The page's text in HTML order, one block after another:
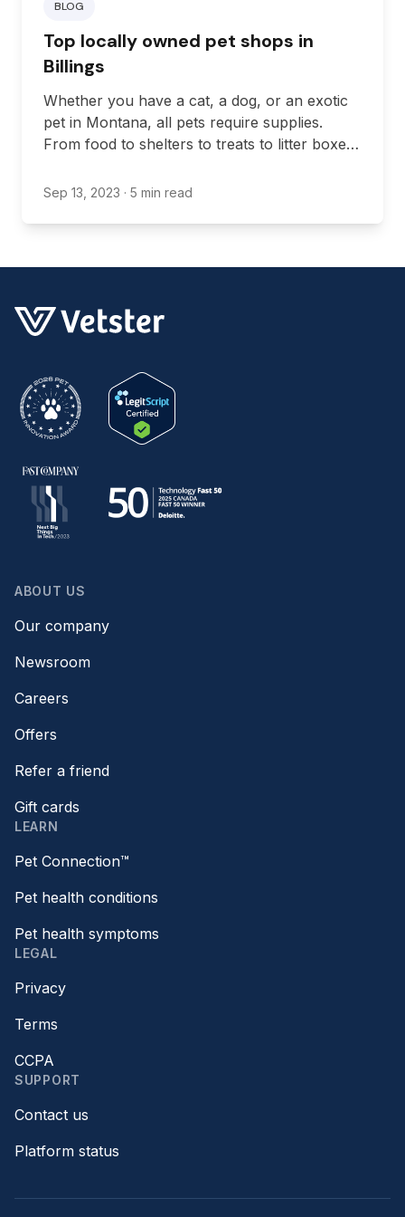
BLOG
Top locally owned pet shops in
Billings
Whether you have a cat, a dog, or an exotic
pet in Montana, all pets require supplies.
From food to shelters to treats to litter boxes,
and healthy.
Sep 13, 2023 · 5 min read
ABOUT US
Our company
Newsroom
Careers
Offers
Refer a friend
Gift cards
LEARN
Pet Connection™
Pet health conditions
Pet health symptoms
LEGAL
Privacy
Terms
CCPA
SUPPORT
Contact us
Platform status